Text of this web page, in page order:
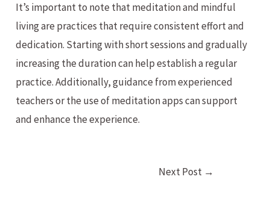
It’s important to note that meditation and mindful
living are practices that require consistent effort and
dedication. Starting with short sessions and gradually
increasing the duration can help establish a regular
practice. Additionally, guidance from experienced
teachers or the use of meditation apps can support
and enhance the experience.
Next Post →